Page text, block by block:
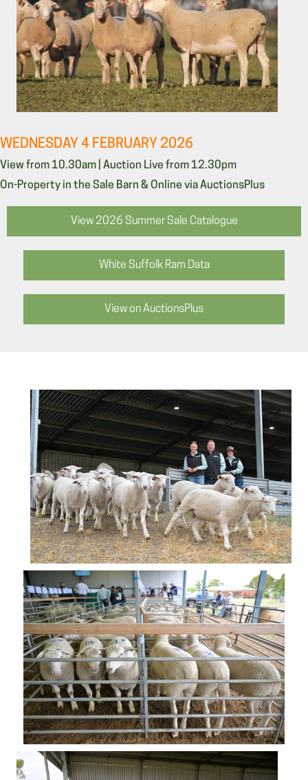
WEDNESDAY 4 FEBRUARY 2026
View from 10.30am | Auction Live from 12.30pm
On-Property in the Sale Barn & Online via AuctionsPlus
View 2026 Summer Sale Catalogue
White Suffolk Ram Data
View on AuctionsPlus